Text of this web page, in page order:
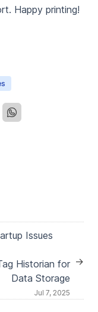
Happy printing!
Issues
Historian for
Data Storage
Jul 7, 2025
→